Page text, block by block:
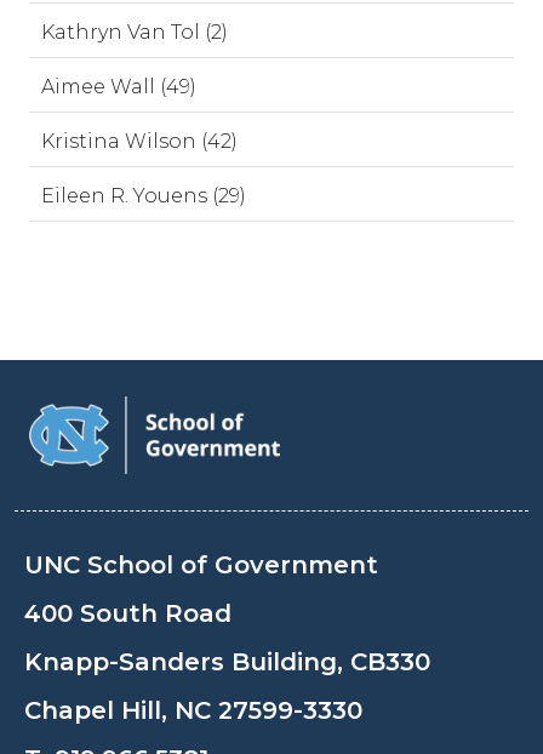
Kathryn Van Tol (2)
Aimee Wall (49)
Kristina Wilson (42)
Eileen R. Youens (29)
UNC School of Government
400 South Road
Knapp-Sanders Building, CB330
Chapel Hill, NC 27599-3330